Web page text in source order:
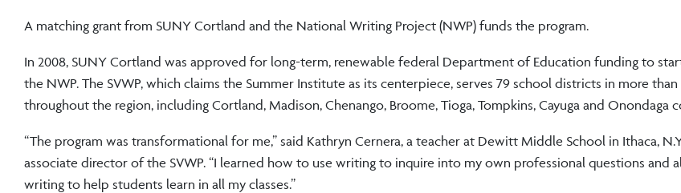
A matching grant from SUNY Cortland and the National Writing Project (NWP) funds the program.
In 2008, SUNY Cortland was approved for long-term, renewable federal Department of Education funding to
the NWP. The SVWP, which claims the Summer Institute as its centerpiece, serves 79 school districts in more
throughout the region, including Cortland, Madison, Chenango, Broome, Tioga, Tompkins, Cayuga and Onondaga
“The program was transformational for me,” said Kathryn Cernera, a teacher at Dewitt Middle School in Ithaca,
associate director of the SVWP. “I learned how to use writing to inquire into my own professional questions and
writing to help students learn in all my classes.”